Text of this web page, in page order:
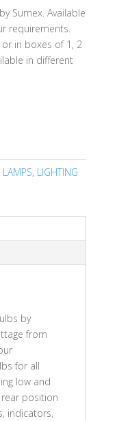
Sumex. Available
requirements.
in boxes of 1, 2
in different
, LIGHTING
by
from
for all
low and
position
indicators,